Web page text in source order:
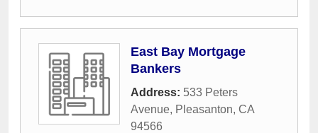
East Bay Mortgage
Bankers
Address: 533 Peters
Avenue, Pleasanton, CA
94566